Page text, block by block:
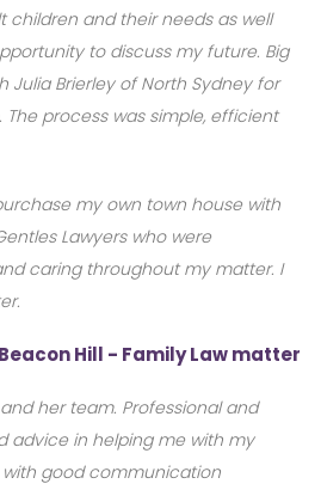
children and their needs as well
to discuss my future. Big
Julia Brierley of North Sydney for
process was simple, efficient
my own town house with
Lawyers who were
caring throughout my matter. I
Hill - Family Law matter
her team. Professional and
advice in helping me with my
with good communication